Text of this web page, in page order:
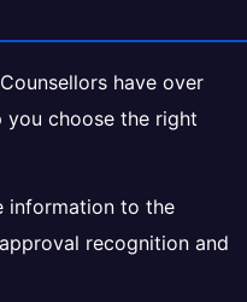
have over
you choose the right
information to the
recognition and